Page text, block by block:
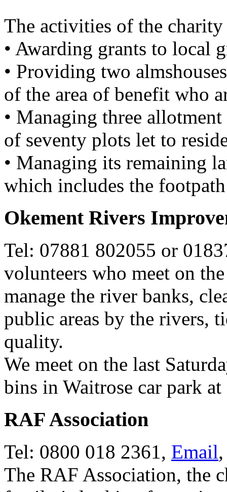
The activities of the
• Awarding grants to local
• Providing two
of the area of benefit who
• Managing three
of seventy plots let to
• Managing its remaining
which includes the
Okement Rivers
Tel: 07881 802055 or
volunteers who meet on
manage the river banks,
public areas by the rivers,
quality.
We meet on the last
bins in Waitrose car park
RAF Association
Tel: 0800 018 2361, Email
The RAF Association, the